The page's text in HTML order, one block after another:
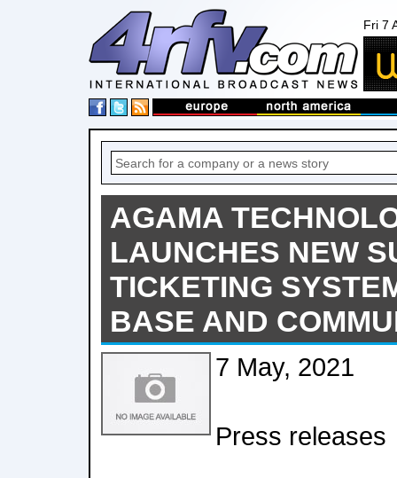
Fri 7
AGAMA
LAUNCHES NEW
TICKETING
BASE AND
7 May, 2021
Press releases